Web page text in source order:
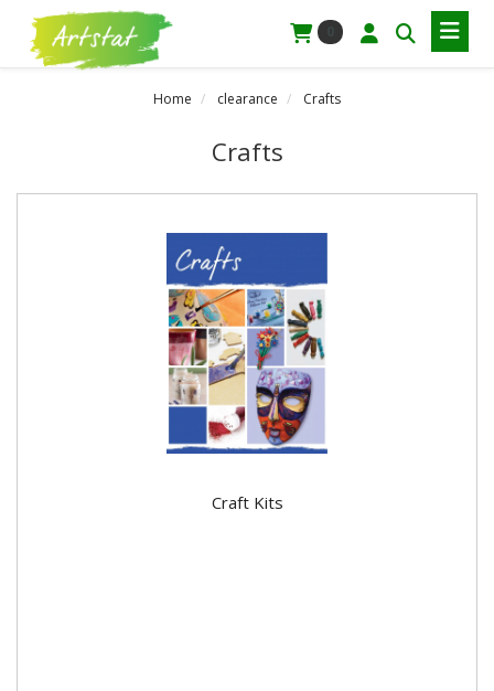
Home clearance Crafts
Crafts
Craft Kits